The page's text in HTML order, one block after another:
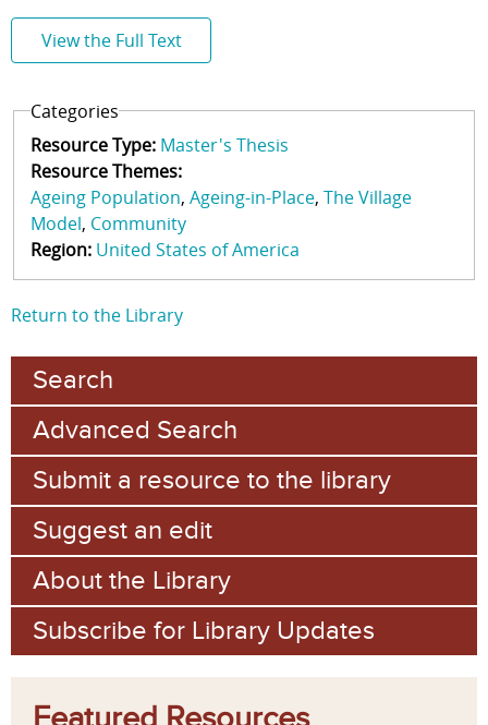
View the Full Text
Categories
Resource Type: Master's Thesis
Resource Themes:
Ageing Population Ageing-in-Place The Village
Model Community
Region: United States of America
Return to the Library
Search
Advanced Search
Submit a resource to the library
Suggest an edit
About the Library
Subscribe for Library Updates